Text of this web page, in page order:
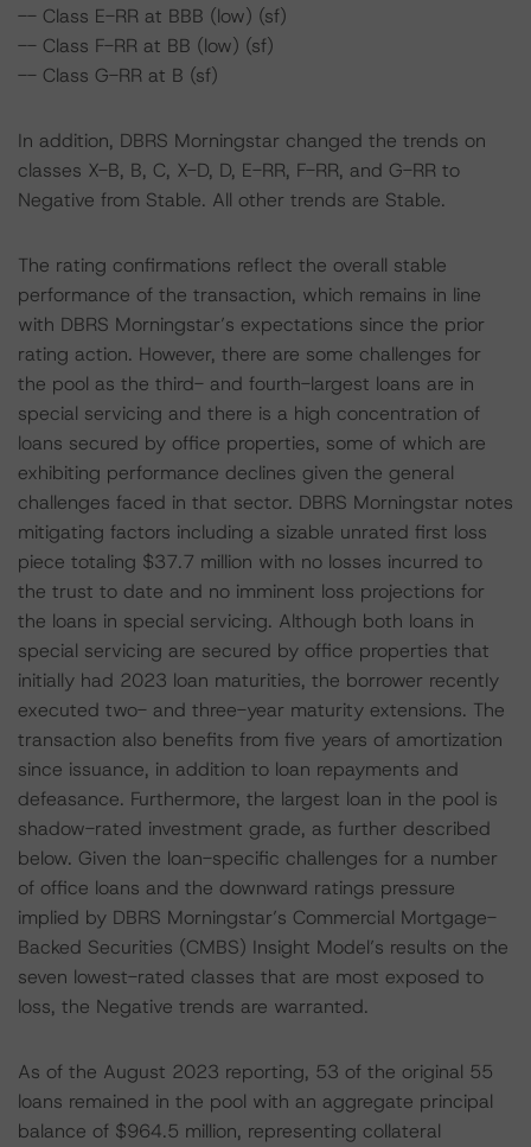
-- Class E-RR at BBB (low) (sf)
-- Class F-RR at BB (low) (sf)
-- Class G-RR at B (sf)
In addition, DBRS Morningstar changed the trends on
classes X-B, B, C, X-D, D, E-RR, F-RR, and G-RR to
Negative from Stable. All other trends are Stable.
The rating confirmations reflect the overall stable
performance of the transaction, which remains in line
with DBRS Morningstar’s expectations since the prior
rating action. However, there are some challenges for
the pool as the third- and fourth-largest loans are in
special servicing and there is a high concentration of
loans secured by office properties, some of which are
exhibiting performance declines given the general
challenges faced in that sector. DBRS Morningstar notes
mitigating factors including a sizable unrated first loss
piece totaling $37.7 million with no losses incurred to
the trust to date and no imminent loss projections for
the loans in special servicing. Although both loans in
special servicing are secured by office properties that
initially had 2023 loan maturities, the borrower recently
executed two- and three-year maturity extensions. The
transaction also benefits from five years of amortization
since issuance, in addition to loan repayments and
defeasance. Furthermore, the largest loan in the pool is
shadow-rated investment grade, as further described
below. Given the loan-specific challenges for a number
of office loans and the downward ratings pressure
implied by DBRS Morningstar’s Commercial Mortgage-
Backed Securities (CMBS) Insight Model’s results on the
seven lowest-rated classes that are most exposed to
loss, the Negative trends are warranted.
As of the August 2023 reporting, 53 of the original 55
loans remained in the pool with an aggregate principal
balance of $964.5 million, representing collateral